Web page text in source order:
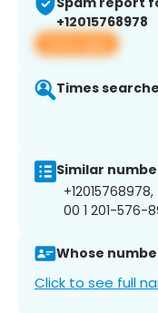
+12015768978
View app
Times
Similar
00 1 201-576-
Whose
Click to see full